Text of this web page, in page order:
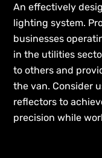
An effectively
lighting system.
businesses
in the utilities
to others and
the van. Consider
reflectors to
precision while